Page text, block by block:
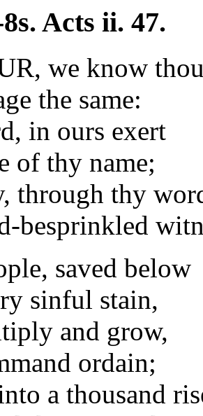
Acts ii. 47.
we know
the same:
in ours exert
of thy name;
through thy
besprinkled
saved below
sinful stain,
and grow,
ordain;
a thousand